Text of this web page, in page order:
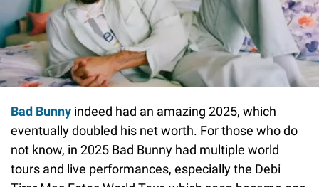
Bad Bunny indeed had an amazing 2025, which
eventually doubled his net worth. For those who do
not know, in 2025 Bad Bunny had multiple world
tours and live performances, especially the Debi